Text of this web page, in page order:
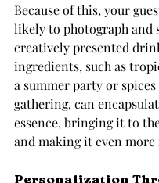
Because of this, your
likely to photograph and
creatively presented
ingredients, such as
a summer party or
gathering, can
essence, bringing it to
and making it even more
Personalization